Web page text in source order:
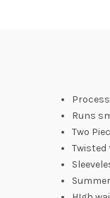
Runs
Two
Twisted